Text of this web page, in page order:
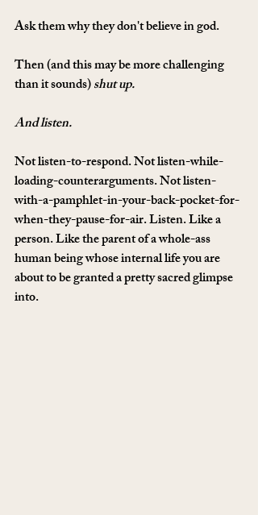
Ask them why they don't believe in god.
Then (and this may be more challenging
than it sounds) shut up.
And listen.
Not listen-to-respond. Not listen-while-
loading-counterarguments. Not listen-
with-a-pamphlet-in-your-back-pocket-for-
when-they-pause-for-air. Listen. Like a
person. Like the parent of a whole-ass
human being whose internal life you are
about to be granted a pretty sacred glimpse
into.